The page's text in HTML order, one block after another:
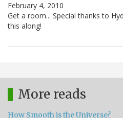
February 4, 2010
Get a room... Special thanks to
this along!
More reads
How Smooth is the Universe?